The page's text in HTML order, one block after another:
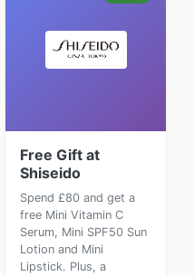
Free Gift at
Shiseido
Spend £80 and get a
free Mini Vitamin C
Serum, Mini SPF50 Sun
Lotion and Mini
Lipstick. Plus, a